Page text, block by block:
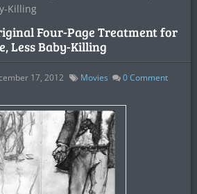
Killing
Four-Page Treatment for
Less Baby-Killing
17, 2012 Movies 0Comment